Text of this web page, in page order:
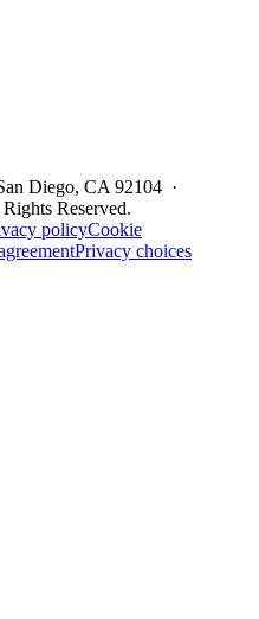
Diego, CA 92104 ·
Reserved.
policyCookie
Privacy choices